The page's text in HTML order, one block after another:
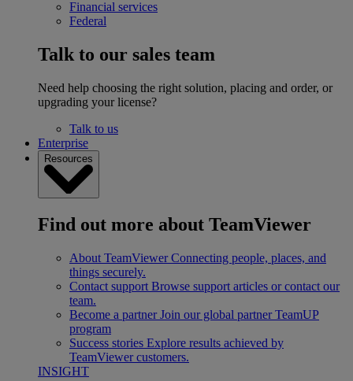
Financial services
Federal
Talk to our sales team
Need help choosing the right solution, placing and order, or
upgrading your license?
Talk to us
Enterprise
Resources
Find out more about TeamViewer
About TeamViewer Connecting people, places, and
things securely.
Contact support Browse support articles or contact our
team.
Become a partner Join our global partner TeamUP
program
Success stories Explore results achieved by
TeamViewer customers.
INSIGHT